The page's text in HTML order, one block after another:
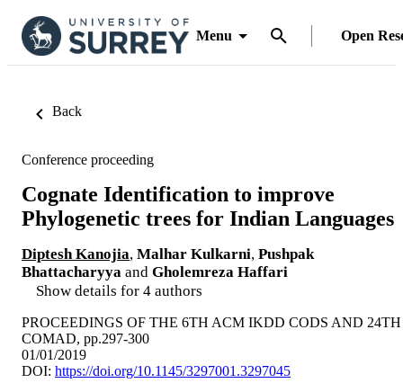
Menu Open
Back
Conference proceeding
Cognate Identification to improve
Phylogenetic trees for Indian Languages
Diptesh Kanojia, Malhar Kulkarni, Pushpak
Bhattacharyya and Gholemreza Haffari
Show details for 4 authors
PROCEEDINGS OF THE 6TH ACM IKDD CODS AND 24TH
COMAD, pp.297-300
01/01/2019
DOI: https://doi.org/10.1145/3297001.3297045